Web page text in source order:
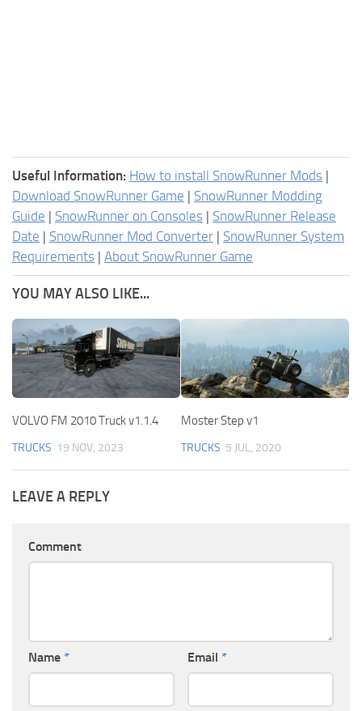
Useful Information: How to install SnowRunner Mods |
Download SnowRunner Game | SnowRunner Modding
Guide | SnowRunner on Consoles | SnowRunner Release
Date | SnowRunner Mod Converter | SnowRunner System
Requirements | About SnowRunner Game
YOU MAY ALSO LIKE...
VOLVO FM 2010 Truck v1.1.4
TRUCKS 19 NOV, 2023
Moster Step v1
TRUCKS 5 JUL, 2020
LEAVE A REPLY
Comment
Name * Email *